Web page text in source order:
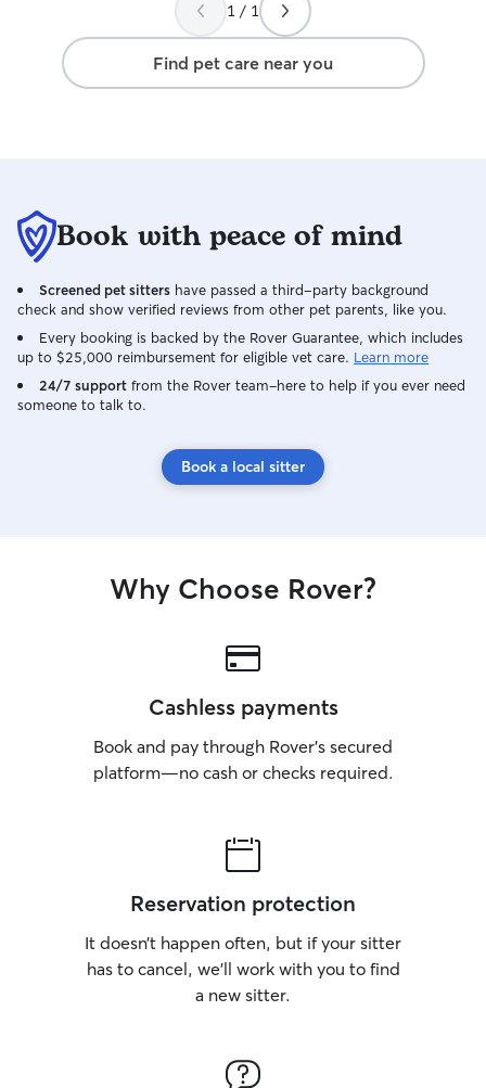
1 / 1
Find pet care near you
Book with peace of mind
Screened pet sitters have passed a third-party background
check and show verified reviews from other pet parents, like you.
Every booking is backed by the Rover Guarantee, which includes
up to $25,000 reimbursement for eligible vet care. Learn more
24/7 support from the Rover team–here to help if you ever need
someone to talk to.
Book a local sitter
Why Choose Rover?
Cashless payments
Book and pay through Rover’s secured
platform—no cash or checks required.
Reservation protection
It doesn’t happen often, but if your sitter
has to cancel, we’ll work with you to find
a new sitter.